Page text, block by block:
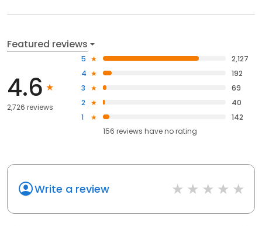
Featured reviews
4.6
2,726 reviews
5
2,127
4
192
3
69
2
40
1
142
156 reviews haveno rating
Write a review